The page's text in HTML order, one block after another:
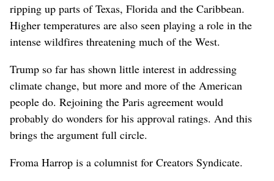
ripping up parts of Texas, Florida and the Caribbean.
Higher temperatures are also seen playing a role in the
intense wildfires threatening much of the West.
Trump so far has shown little interest in addressing
climate change, but more and more of the American
people do. Rejoining the Paris agreement would
probably do wonders for his approval ratings. And this
brings the argument full circle.
Froma Harrop is a columnist for Creators Syndicate.